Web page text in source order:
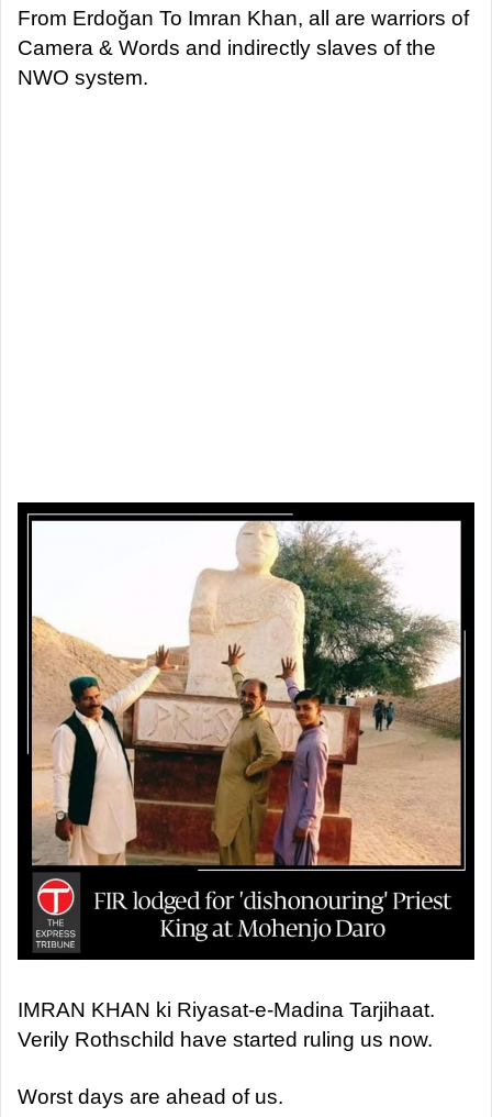
From Erdoğan To Imran Khan, all are warriors of
Camera & Words and indirectly slaves of the
NWO system.
IMRAN KHAN ki Riyasat-e-Madina Tarjihaat.
Verily Rothschild have started ruling us now.
Worst days are ahead of us.